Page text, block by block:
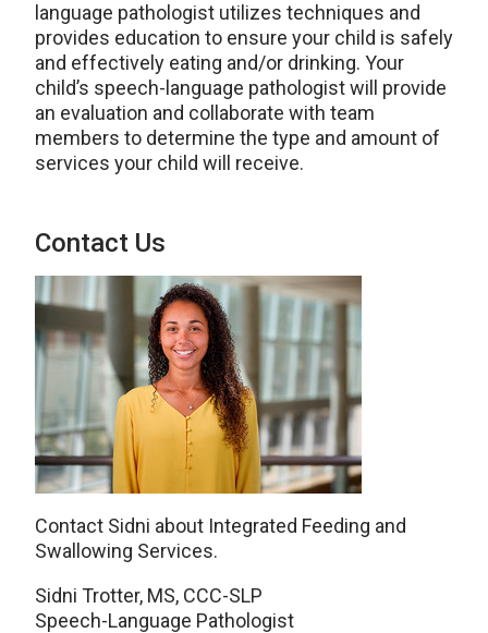
language pathologist utilizes techniques and
provides education to ensure your child is safely
and effectively eating and/or drinking. Your
child’s speech-language pathologist will provide
an evaluation and collaborate with team
members to determine the type and amount of
services your child will receive.
Contact Us
Contact Sidni about Integrated Feeding and
Swallowing Services.
Sidni Trotter, MS, CCC-SLP
Speech-Language Pathologist